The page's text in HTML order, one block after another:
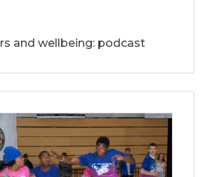
and wellbeing: podcast